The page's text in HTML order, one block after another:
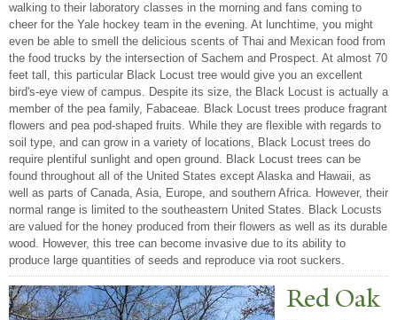
walking to their laboratory classes in the morning and fans coming to
cheer for the Yale hockey team in the evening. At lunchtime, you might
even be able to smell the delicious scents of Thai and Mexican food from
the food trucks by the intersection of Sachem and Prospect. At almost 70
feet tall, this particular Black Locust tree would give you an excellent
bird's-eye view of campus. Despite its size, the Black Locust is actually a
member of the pea family, Fabaceae. Black Locust trees produce fragrant
flowers and pea pod-shaped fruits. While they are flexible with regards to
soil type, and can grow in a variety of locations, Black Locust trees do
require plentiful sunlight and open ground. Black Locust trees can be
found throughout all of the United States except Alaska and Hawaii, as
well as parts of Canada, Asia, Europe, and southern Africa. However, their
normal range is limited to the southeastern United States. Black Locusts
are valued for the honey produced from their flowers as well as its durable
wood. However, this tree can become invasive due to its ability to
produce large quantities of seeds and reproduce via root suckers.
Red Oak